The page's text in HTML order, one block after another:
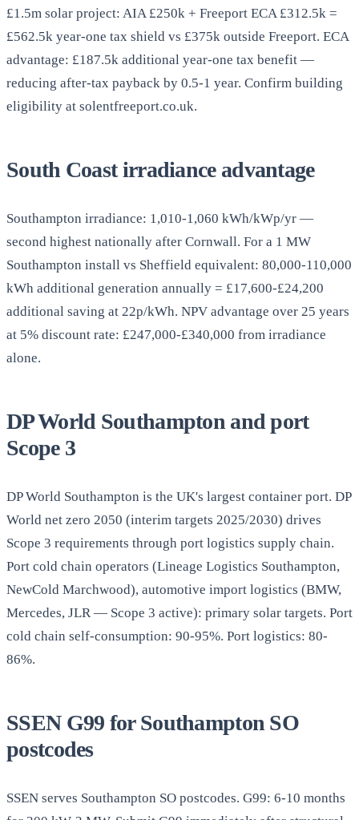
£1.5m solar project: AIA £250k + Freeport ECA £312.5k =
£562.5k year-one tax shield vs £375k outside Freeport. ECA
advantage: £187.5k additional year-one tax benefit —
reducing after-tax payback by 0.5-1 year. Confirm building
eligibility at solentfreeport.co.uk.
South Coast irradiance advantage
Southampton irradiance: 1,010-1,060 kWh/kWp/yr —
second highest nationally after Cornwall. For a 1 MW
Southampton install vs Sheffield equivalent: 80,000-110,000
kWh additional generation annually = £17,600-£24,200
additional saving at 22p/kWh. NPV advantage over 25 years
at 5% discount rate: £247,000-£340,000 from irradiance
alone.
DP World Southampton and port
Scope 3
DP World Southampton is the UK's largest container port. DP
World net zero 2050 (interim targets 2025/2030) drives
Scope 3 requirements through port logistics supply chain.
Port cold chain operators (Lineage Logistics Southampton,
NewCold Marchwood), automotive import logistics (BMW,
Mercedes, JLR — Scope 3 active): primary solar targets. Port
cold chain self-consumption: 90-95%. Port logistics: 80-
86%.
SSEN G99 for Southampton SO
postcodes
SSEN serves Southampton SO postcodes. G99: 6-10 months